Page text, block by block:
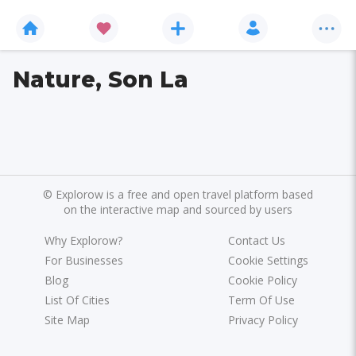
Nature, Son La
© Explorow is a free and open travel platform based
on the interactive map and sourced by users
Why Explorow?
For Businesses
Blog
List Of Cities
Site Map
Contact Us
Cookie Settings
Cookie Policy
Term Of Use
Privacy Policy